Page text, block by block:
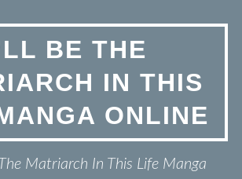
BE THE
IN THIS
ONLINE
The Matriarch In This Life Manga